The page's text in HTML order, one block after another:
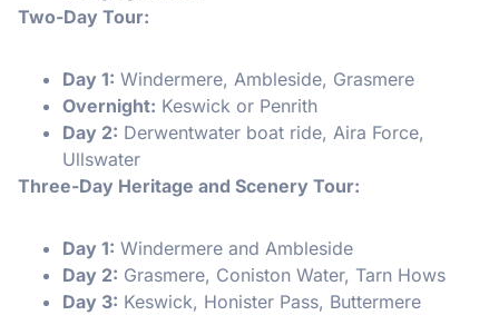
Two-Day Tour:
Day 1: Windermere, Ambleside, Grasmere
Overnight: Keswick or Penrith
Day 2: Derwentwater boat ride, Aira Force,
Ullswater
Three-Day Heritage and Scenery Tour:
Day 1: Windermere and Ambleside
Day 2: Grasmere, Coniston Water, Tarn Hows
Day 3: Keswick, Honister Pass, Buttermere